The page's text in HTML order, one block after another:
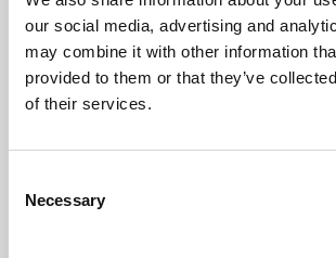
our social media, advertising and
may combine it with other information
provided to them or that they’ve
of their services.
Selection
Necessary